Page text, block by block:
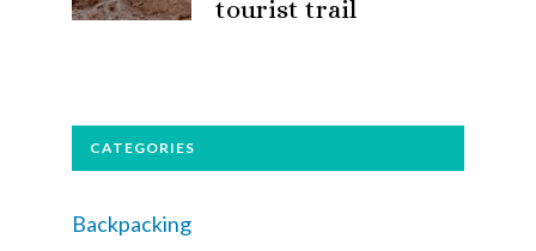
tourist trail
CATEGORIES
Backpacking